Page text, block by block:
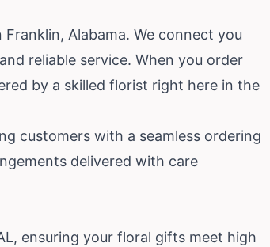
Franklin, Alabama. We connect you
reliable service. When you order
by a skilled florist right here in the
customers with a seamless ordering
delivered with care
ensuring your floral gifts meet high